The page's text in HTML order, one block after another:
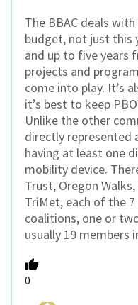
The BBAC deals
budget, not just this
and up to five years
projects and
come into play. It’s
it’s best to keep
Unlike the other
directly represented
having at least one
mobility device.
Trust, Oregon
TriMet, each of the
coalitions, one or
usually 19 members
0